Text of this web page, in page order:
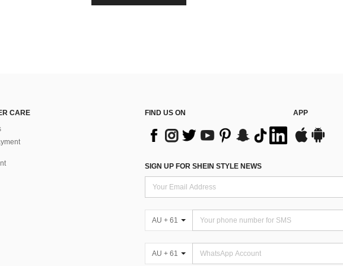
CARE
FIND US ON APP
SIGN UP FOR SHEIN STYLE NEWS
AU + 61
AU + 61